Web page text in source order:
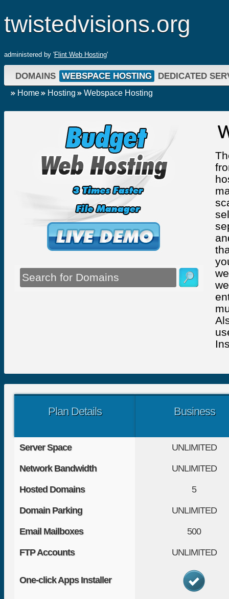
twistedvisions.org
administered by 'Flint Web Hosting'
DOMAINS WEBSPACE HOSTING DEDICATED
Home Hosting Webspace Hosting
Plan Details Business
Server Space UNLIMITED
Network Bandwidth UNLIMITED
Hosted Domains 5
Domain Parking UNLIMITED
Email Mailboxes 500
FTP Accounts UNLIMITED
One-click Apps Installer